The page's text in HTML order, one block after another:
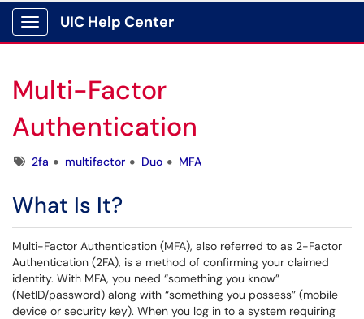
Show Applications Menu
UIC Help Center
Multi-Factor
Authentication
Tags2fa multifactor Duo MFA
What Is It?
Multi-Factor Authentication (MFA), also referred to as 2-Factor
Authentication (2FA), is a method of confirming your claimed
identity. With MFA, you need “something you know”
(NetID/password) along with “something you possess” (mobile
device or security key). When you log in to a system requiring